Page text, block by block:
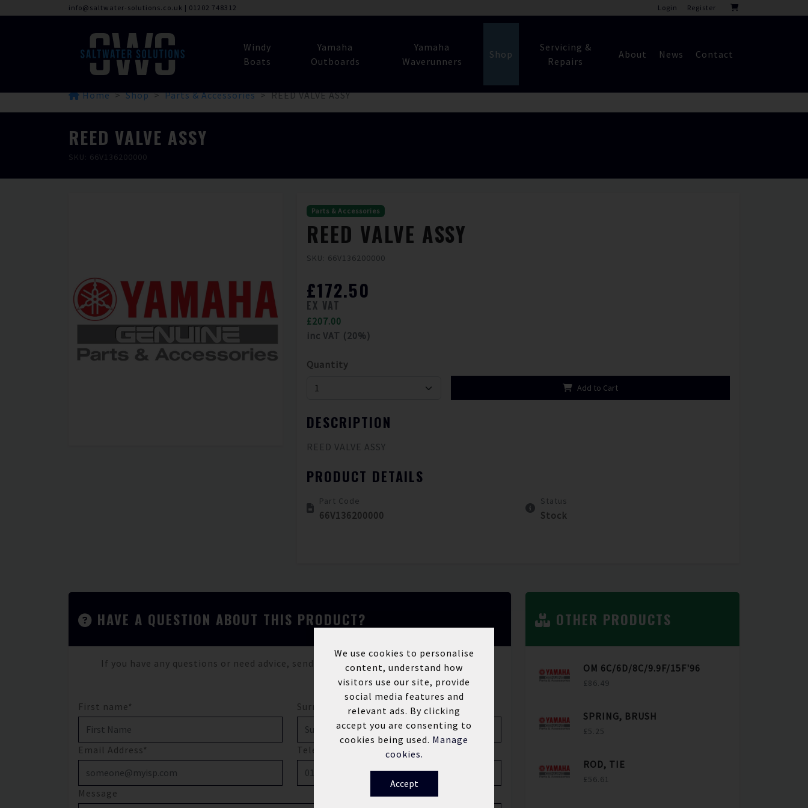
info@saltwater-solutions.co.uk | 01202 748312 Login Register
Windy
Boats
Yamaha
Outboards
Yamaha
Waverunners
Shop
Servicing &
Repairs
About News Contact
Home Shop Parts & Accessories REED VALVE ASSY
REED VALVE ASSY
SKU: 66V136200000
Parts & Accessories
REED VALVE ASSY
SKU: 66V136200000
£172.50
EX VAT
£207.00
inc VAT (20%)
Quantity
Add to Cart
DESCRIPTION
REED VALVE ASSY
PRODUCT DETAILS
Part Code
66V136200000
Status
Stock
HAVE A QUESTION ABOUT THIS PRODUCT?
If you have any questions or need advice, send us a message and we'll be in touch.
First name* Surname*
Email Address* Telephone
Message
OTHER PRODUCTS
OM 6C/6D/8C/9.9F/15F'96
£86.49
SPRING, BRUSH
£5.25
ROD, TIE
£56.61
We use cookies to personalise
content, understand how
visitors use our site, provide
social media features and
relevant ads. By clicking
accept you are consenting to
cookies being used. Manage
cookies.
Accept